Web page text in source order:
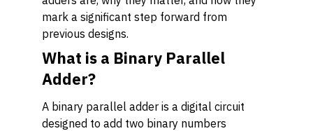
mark a significant step forward from
previous designs.
What is a Binary Parallel
Adder?
A binary parallel adder is a digital circuit
designed to add two binary numbers